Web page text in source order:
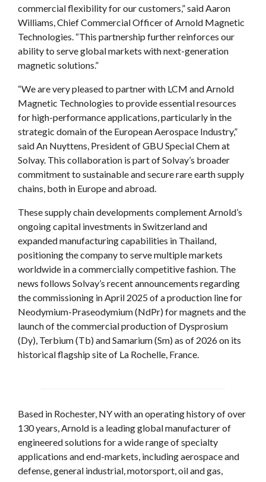
commercial flexibility for our customers,” said Aaron
Williams, Chief Commercial Officer of Arnold Magnetic
Technologies. “This partnership further reinforces our
ability to serve global markets with next-generation
magnetic solutions.”
“We are very pleased to partner with LCM and Arnold
Magnetic Technologies to provide essential resources
for high-performance applications, particularly in the
strategic domain of the European Aerospace Industry,”
said An Nuyttens, President of GBU Special Chem at
Solvay. This collaboration is part of Solvay’s broader
commitment to sustainable and secure rare earth supply
chains, both in Europe and abroad.
These supply chain developments complement Arnold’s
ongoing capital investments in Switzerland and
expanded manufacturing capabilities in Thailand,
positioning the company to serve multiple markets
worldwide in a commercially competitive fashion. The
news follows Solvay’s recent announcements regarding
the commissioning in April 2025 of a production line for
Neodymium-Praseodymium (NdPr) for magnets and the
launch of the commercial production of Dysprosium
(Dy), Terbium (Tb) and Samarium (Sm) as of 2026 on its
historical flagship site of La Rochelle, France.
Based in Rochester, NY with an operating history of over
130 years, Arnold is a leading global manufacturer of
engineered solutions for a wide range of specialty
applications and end-markets, including aerospace and
defense, general industrial, motorsport, oil and gas,